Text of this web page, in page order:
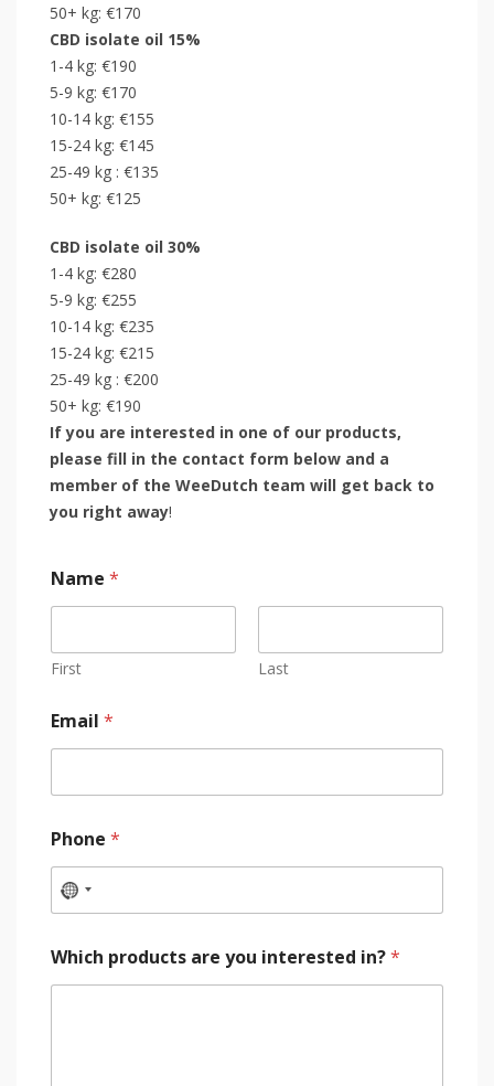
50+ kg: €170
CBD isolate oil 15%
1-4 kg: €190
5-9 kg: €170
10-14 kg: €155
15-24 kg: €145
25-49 kg : €135
50+ kg: €125
CBD isolate oil 30%
1-4 kg: €280
5-9 kg: €255
10-14 kg: €235
15-24 kg: €215
25-49 kg : €200
50+ kg: €190
If you are interested in one of our products,
please fill in the contact form below and a
member of the WeeDutch team will get back to
you right away!
Name *
First Last
Email *
Phone *
Which products are you interested in?*